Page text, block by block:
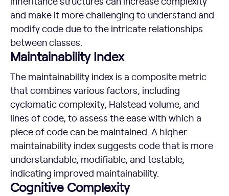
and make it more challenging to understand and
modify code due to the intricate relationships
between classes.
Maintainability Index
The maintainability index is a composite metric
that combines various factors, including
cyclomatic complexity, Halstead volume, and
lines of code, to assess the ease with which a
piece of code can be maintained. A higher
maintainability index suggests code that is more
understandable, modifiable, and testable,
indicating improved maintainability.
Cognitive Complexity